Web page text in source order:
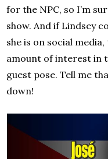
for the NPC, so I’m
show. And if Lindsey
she is on social
amount of interest in
guest pose. Tell me
down!